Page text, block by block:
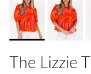
The Lizzie